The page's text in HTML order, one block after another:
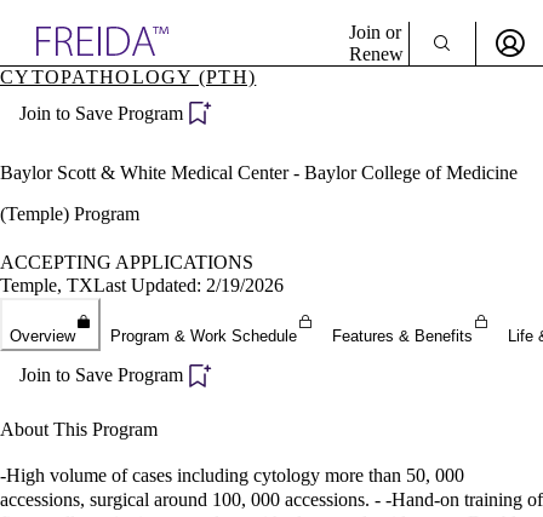
Specialties
Directory
Join or
Renew
Become a Member
CYTOPATHOLOGY (PTH)
Join to Save Program
Baylor Scott & White Medical Center - Baylor College of Medicine
(Temple) Program
ACCEPTING APPLICATIONS
Temple, TXLast Updated: 2/19/2026
Overview Program & Work Schedule Features & Benefits Life
Join to Save Program
About This Program
-High volume of cases including cytology more than 50, 000
accessions, surgical around 100, 000 accessions. - -Hand-on training of